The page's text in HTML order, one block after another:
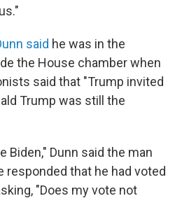
said he was in the
the House chamber when
said that "Trump invited
Trump was still the
Biden," Dunn said the man
responded that he had voted
"Does my vote not